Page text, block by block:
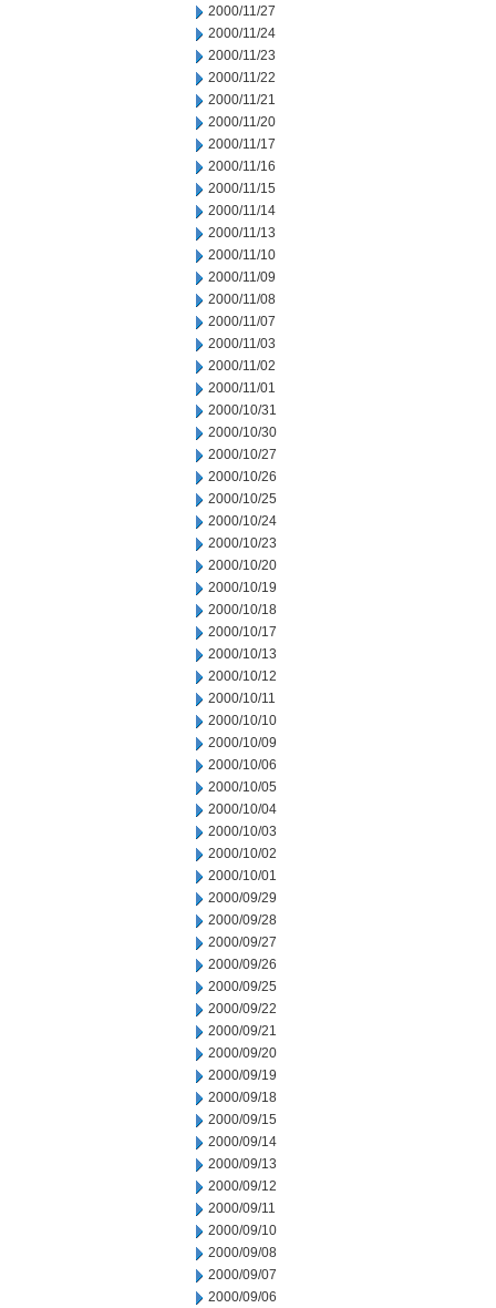
2000/11/27
2000/11/24
2000/11/23
2000/11/22
2000/11/21
2000/11/20
2000/11/17
2000/11/16
2000/11/15
2000/11/14
2000/11/13
2000/11/10
2000/11/09
2000/11/08
2000/11/07
2000/11/03
2000/11/02
2000/11/01
2000/10/31
2000/10/30
2000/10/27
2000/10/26
2000/10/25
2000/10/24
2000/10/23
2000/10/20
2000/10/19
2000/10/18
2000/10/17
2000/10/13
2000/10/12
2000/10/11
2000/10/10
2000/10/09
2000/10/06
2000/10/05
2000/10/04
2000/10/03
2000/10/02
2000/10/01
2000/09/29
2000/09/28
2000/09/27
2000/09/26
2000/09/25
2000/09/22
2000/09/21
2000/09/20
2000/09/19
2000/09/18
2000/09/15
2000/09/14
2000/09/13
2000/09/12
2000/09/11
2000/09/10
2000/09/08
2000/09/07
2000/09/06